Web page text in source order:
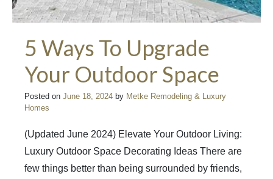
5 Ways To Upgrade
Your Outdoor Space
Posted on June 18, 2024 by Metke Remodeling & Luxury
Homes
(Updated June 2024) Elevate Your Outdoor Living:
Luxury Outdoor Space Decorating Ideas There are
few things better than being surrounded by friends,